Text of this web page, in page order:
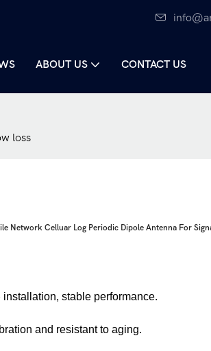
ABOUT US CONTACT US
loss
Network Celluar Log Periodic Dipole Antenna For
stable performance.
and resistant to aging.